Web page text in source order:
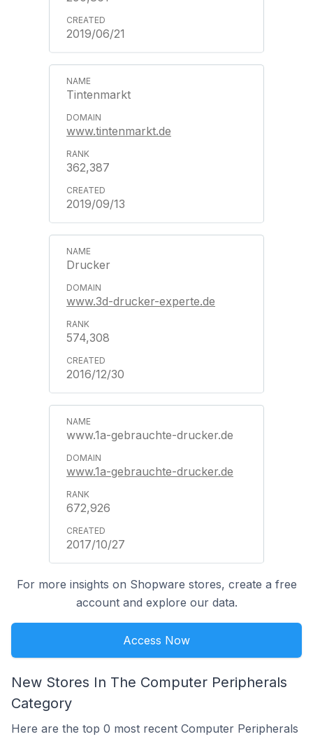
2019/06/21
Tintenmarkt
www.tintenmarkt.de
362,387
2019/09/13
Drucker
www.3d-drucker-experte.de
574,308
2016/12/30
www.1a-gebrauchte-drucker.de
www.1a-gebrauchte-drucker.de
672,926
2017/10/27
For more insights on Shopware stores, create a free
account and explore our data.
Access Now
New Stores In The Computer Peripherals
Category
Here are the top 0 most recent Computer Peripherals